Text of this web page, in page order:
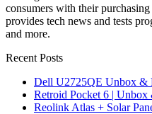
consumers with their
provides tech news and tests
and more.
Recent Posts
Dell U2725QE Unbox &
Retroid Pocket 6 |
Reolink Atlas + Solar